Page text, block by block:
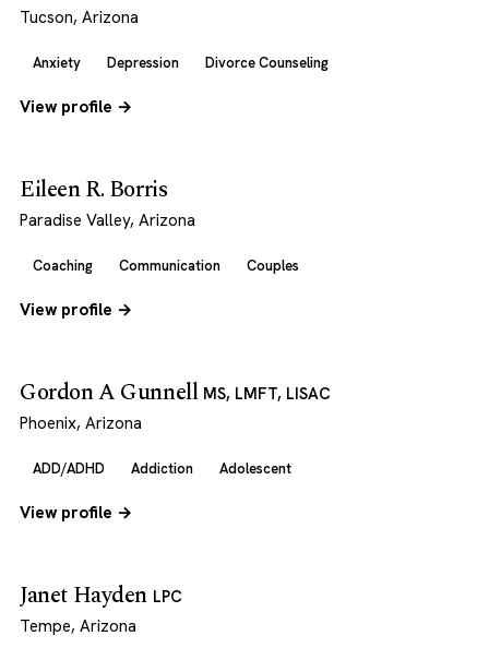
Tucson, Arizona
Anxiety Depression Divorce Counseling
View profile →
Eileen R. Borris
Paradise Valley, Arizona
Coaching Communication Couples
View profile →
Gordon A Gunnell MS, LMFT, LISAC
Phoenix, Arizona
ADD/ADHD Addiction Adolescent
View profile →
Janet Hayden LPC
Tempe, Arizona